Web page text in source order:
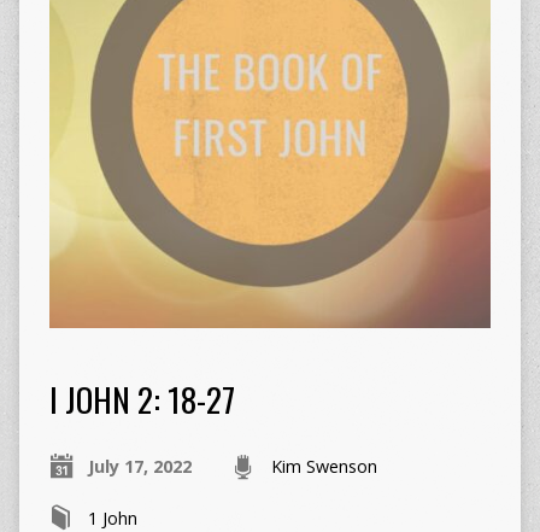
I JOHN 2: 18-27
July 17, 2022 Kim Swenson
1 John